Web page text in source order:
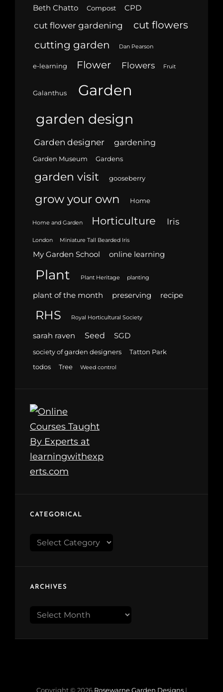
Beth Chatto Compost CPD
cut flower gardening
cut flowers
cutting garden
Dan Pearson
e-learning Flower Flowers Fruit
Galanthus Garden
garden design
Garden designer gardening
Garden Museum Gardens
garden visit gooseberry
grow your own Home
Home and Garden Horticulture Iris
London Miniature Tall Bearded Iris
My Garden School online learning
Plant Plant Heritage planting
plant of the month preserving recipe
RHS Royal Horticultural Society
sarah raven Seed SGD
society of garden designers
Tatton Park
todos
Tree Weed control
CATEGORICAL
Categorical
ARCHIVES
Archives
Copyright © 2026 Rosewarne Garden Designs |